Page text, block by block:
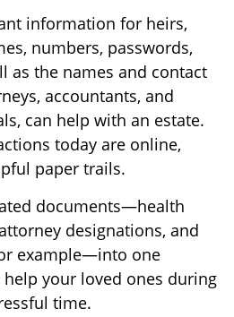
information for heirs,
numbers, passwords,
as the names and contact
accountants, and
can help with an estate.
today are online,
paper trails.
documents—health
designations, and
example—into one
help your loved ones during
time.